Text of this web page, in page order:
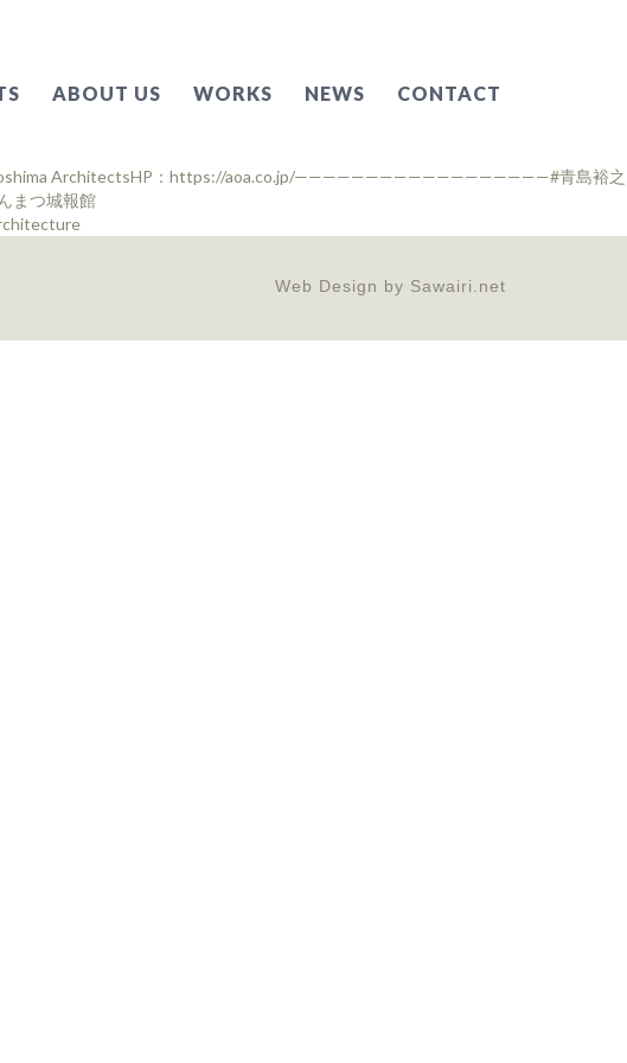
ABOUT US WORKS NEWS CONTACT
Web Design by Sawairi.net